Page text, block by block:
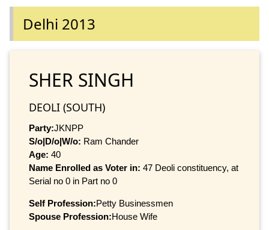
Delhi 2013
SHER SINGH
DEOLI (SOUTH)
Party:JKNPP
S/o|D/o|W/o: Ram Chander
Age: 40
Name Enrolled as Voter in: 47 Deoli constituency, at
Serial no 0 in Part no 0
Self Profession:Petty Businessmen
Spouse Profession:House Wife